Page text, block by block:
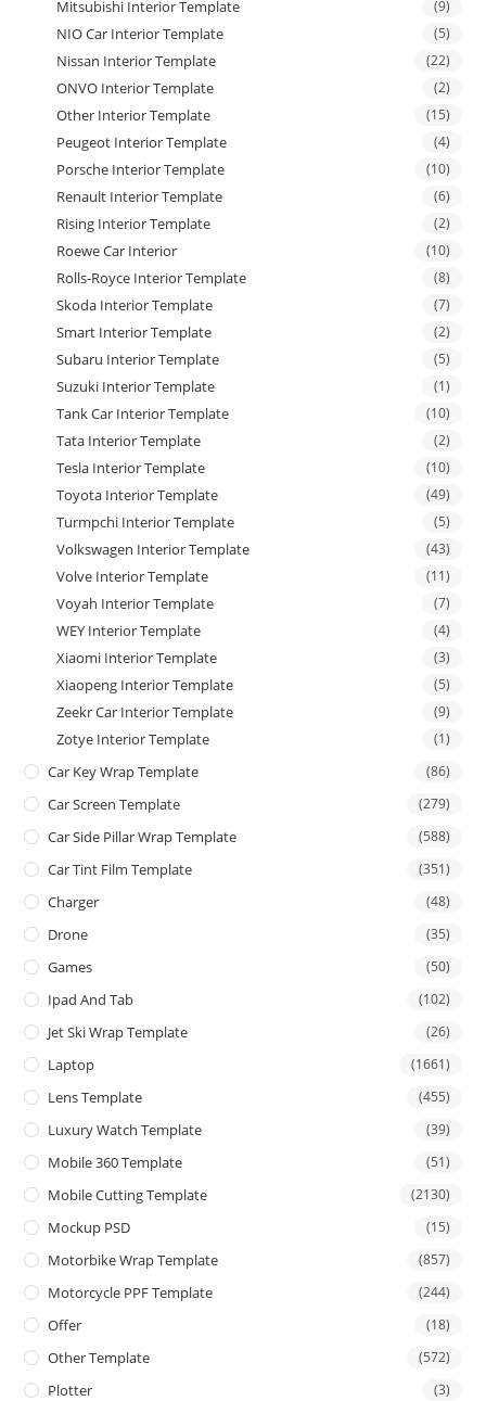
Mitsubishi Interior Template (9)
NIO Car Interior Template (5)
Nissan Interior Template (22)
ONVO Interior Template (2)
Other Interior Template (15)
Peugeot Interior Template (4)
Porsche Interior Template (10)
Renault Interior Template (6)
Rising Interior Template (2)
Roewe Car Interior (10)
Rolls-Royce Interior Template (8)
Skoda Interior Template (7)
Smart Interior Template (2)
Subaru Interior Template (5)
Suzuki Interior Template (1)
Tank Car Interior Template (10)
Tata Interior Template (2)
Tesla Interior Template (10)
Toyota Interior Template (49)
Turmpchi Interior Template (5)
Volkswagen Interior Template (43)
Volve Interior Template (11)
Voyah Interior Template (7)
WEY Interior Template (4)
Xiaomi Interior Template (3)
Xiaopeng Interior Template (5)
Zeekr Car Interior Template (9)
Zotye Interior Template (1)
Car Key Wrap Template (86)
Car Screen Template (279)
Car Side Pillar Wrap Template (588)
Car Tint Film Template (351)
Charger (48)
Drone (35)
Games (50)
Ipad And Tab (102)
Jet Ski Wrap Template (26)
Laptop (1661)
Lens Template (455)
Luxury Watch Template (39)
Mobile 360 Template (51)
Mobile Cutting Template (2130)
Mockup PSD (15)
Motorbike Wrap Template (857)
Motorcycle PPF Template (244)
Offer (18)
Other Template (572)
Plotter (3)